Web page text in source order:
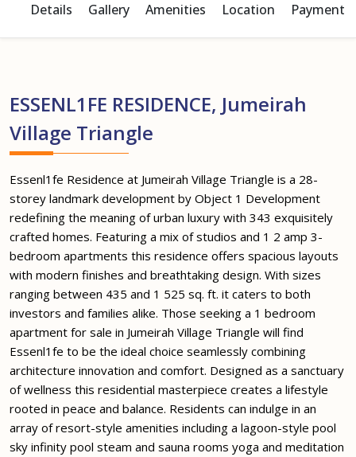
Details Gallery Amenities Location Payment
ESSENL1FE RESIDENCE, Jumeirah
Village Triangle
Essenl1fe Residence at Jumeirah Village Triangle is a 28-
storey landmark development by Object 1 Development
redefining the meaning of urban luxury with 343 exquisitely
crafted homes. Featuring a mix of studios and 1 2 amp 3-
bedroom apartments this residence offers spacious layouts
with modern finishes and breathtaking design. With sizes
ranging between 435 and 1 525 sq. ft. it caters to both
investors and families alike. Those seeking a 1 bedroom
apartment for sale in Jumeirah Village Triangle will find
Essenl1fe to be the ideal choice seamlessly combining
architecture innovation and comfort. Designed as a sanctuary
of wellness this residential masterpiece creates a lifestyle
rooted in peace and balance. Residents can indulge in an
array of resort-style amenities including a lagoon-style pool
sky infinity pool steam and sauna rooms yoga and meditation